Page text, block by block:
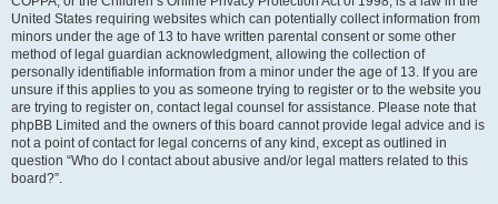
United States requiring websites which can potentially collect information from
minors under the age of 13 to have written parental consent or some other
method of legal guardian acknowledgment, allowing the collection of
personally identifiable information from a minor under the age of 13. If you are
unsure if this applies to you as someone trying to register or to the website you
are trying to register on, contact legal counsel for assistance. Please note that
phpBB Limited and the owners of this board cannot provide legal advice and is
not a point of contact for legal concerns of any kind, except as outlined in
question “Who do I contact about abusive and/or legal matters related to this
board?”.